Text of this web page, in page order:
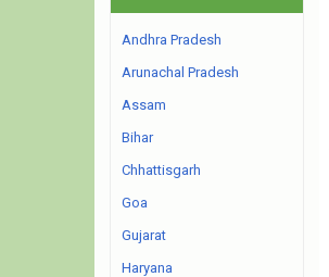
Andhra Pradesh
Arunachal Pradesh
Assam
Bihar
Chhattisgarh
Goa
Gujarat
Haryana